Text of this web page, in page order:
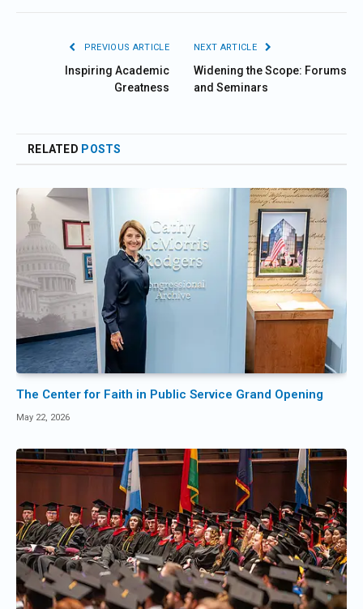
PREVIOUS ARTICLE
Inspiring Academic
Greatness
NEXT ARTICLE
Widening the Scope: Forums
and Seminars
RELATED POSTS
The Center for Faith in Public Service Grand Opening
May 22, 2026